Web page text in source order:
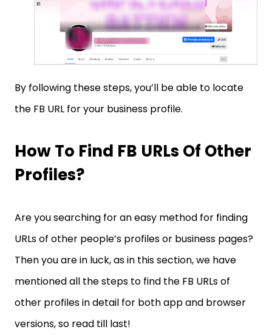
By following these steps, you’ll be able to locate
the FB URL for your business profile.
How To Find FB URLs Of Other
Profiles?
Are you searching for an easy method for finding
URLs of other people’s profiles or business pages?
Then you are in luck, as in this section, we have
mentioned all the steps to find the FB URLs of
other profiles in detail for both app and browser
versions, so read till last!